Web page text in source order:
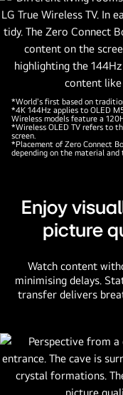
*World's first based on
*4K 144Hz applies to OLED
Wireless models feature a
*Wireless OLED TV refers to
screen.
*Placement of Zero Connect
depending on the material
Enjoy
picture
Watch content
minimising delays.
transfer delivers